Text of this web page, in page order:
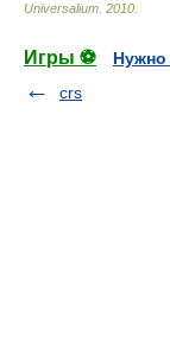
Universalium 2010
Игры ⚽
Нужно
crs